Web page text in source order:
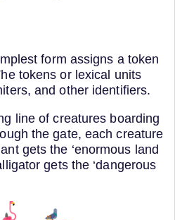
form assigns a token
tokens or lexical units
and other identifiers.
line of creatures boarding
the gate, each creature
gets the ‘enormous land
gets the ‘dangerous